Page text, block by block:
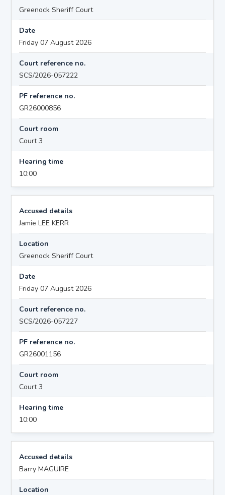
Greenock Sheriff Court
Date
Friday 07 August 2026
Court reference no.
SCS/2026-057222
PF reference no.
GR26000856
Court room
Court 3
Hearing time
10:00
Accused details
Jamie LEE KERR
Location
Greenock Sheriff Court
Date
Friday 07 August 2026
Court reference no.
SCS/2026-057227
PF reference no.
GR26001156
Court room
Court 3
Hearing time
10:00
Accused details
Barry MAGUIRE
Location